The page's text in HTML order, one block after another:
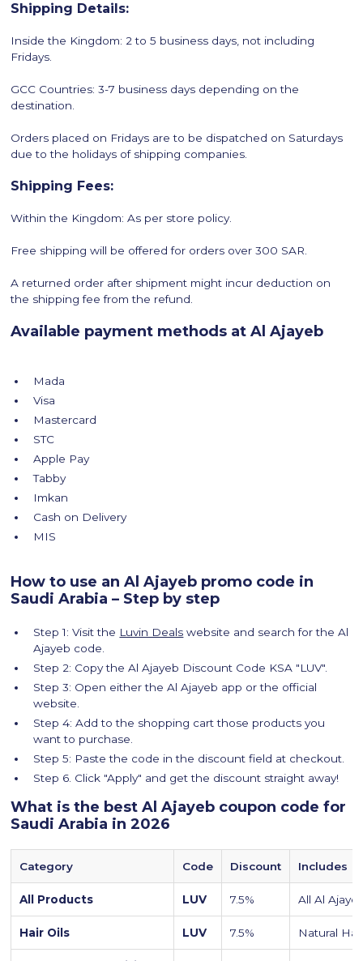
Shipping Details:
Inside the Kingdom: 2 to 5 business days, not including
Fridays.
GCC Countries: 3-7 business days depending on the
destination.
Orders placed on Fridays are to be dispatched on Saturdays
due to the holidays of shipping companies.
Shipping Fees:
Within the Kingdom: As per store policy.
Free shipping will be offered for orders over 300 SAR.
A returned order after shipment might incur deduction on
the shipping fee from the refund.
Available payment methods at Al Ajayeb
Mada
Visa
Mastercard
STC
Apple Pay
Tabby
Imkan
Cash on Delivery
MIS
How to use an Al Ajayeb promo code in
Saudi Arabia – Step by step
Step 1: Visit the Luvin Deals website and search for the Al
Ajayeb code.
Step 2: Copy the Al Ajayeb Discount Code KSA "LUV".
Step 3: Open either the Al Ajayeb app or the official
website.
Step 4: Add to the shopping cart those products you
want to purchase.
Step 5: Paste the code in the discount field at checkout.
Step 6. Click "Apply" and get the discount straight away!
What is the best Al Ajayeb coupon code for
Saudi Arabia in 2026
Category Code Discount Includes
All Products LUV 7.5% All Al
Hair Oils LUV 7.5% Natural